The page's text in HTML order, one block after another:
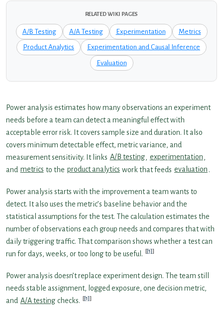
RELATED WIKI PAGES
A/B Testing A/A Testing Experimentation Metrics
Product Analytics Experimentation and Causal Inference
Evaluation
Power analysis estimates how many observations an experiment
needs before a team can detect a meaningful effect with
acceptable error risk. It covers sample size and duration. It also
covers minimum detectable effect, metric variance, and
measurement sensitivity. It links A/B testing, experimentation,
and metrics to the product analytics work that feeds evaluation .
Power analysis starts with the improvement a team wants to
detect. It also uses the metric’s baseline behavior and the
statistical assumptions for the test. The calculation estimates the
number of observations each group needs and compares that with
daily triggering traffic. That comparison shows whether a test can
run for days, weeks, or too long to be useful.
[1]
Power analysis doesn’t replace experiment design. The team still
needs stable assignment, logged exposure, one decision metric,
and A/A testing checks. [1]